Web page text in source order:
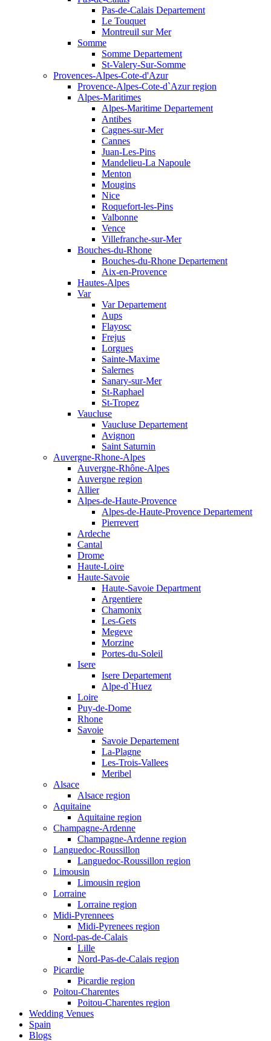
Pas-de-Calais Departement
Le Touquet
Montreuil sur Mer
Somme
Somme Departement
St-Valery-Sur-Somme
Provences-Alpes-Cote-d'Azur
Provence-Alpes-Cote-d`Azur region
Alpes-Maritimes
Alpes-Maritime Departement
Antibes
Cagnes-sur-Mer
Cannes
Juan-Les-Pins
Mandelieu-La Napoule
Menton
Mougins
Nice
Roquefort-les-Pins
Valbonne
Vence
Villefranche-sur-Mer
Bouches-du-Rhone
Bouches-du-Rhone Departement
Aix-en-Provence
Hautes-Alpes
Var
Var Departement
Aups
Flayosc
Frejus
Lorgues
Sainte-Maxime
Salernes
Sanary-sur-Mer
St-Raphael
St-Tropez
Vaucluse
Vaucluse Departement
Avignon
Saint Saturnin
Auvergne-Rhone-Alpes
Auvergne-Rhône-Alpes
Auvergne region
Allier
Alpes-de-Haute-Provence
Alpes-de-Haute-Provence Departement
Pierrevert
Ardeche
Cantal
Drome
Haute-Loire
Haute-Savoie
Haute-Savoie Department
Argentiere
Chamonix
Les-Gets
Megeve
Morzine
Portes-du-Soleil
Isere
Isere Departement
Alpe-d`Huez
Loire
Puy-de-Dome
Rhone
Savoie
Savoie Departement
La-Plagne
Les-Trois-Vallees
Meribel
Alsace
Alsace region
Aquitaine
Aquitaine region
Champagne-Ardenne
Champagne-Ardenne region
Languedoc-Roussillon
Languedoc-Roussillon region
Limousin
Limousin region
Lorraine
Lorraine region
Midi-Pyrennees
Midi-Pyrenees region
Nord-pas-de-Calais
Lille
Nord-Pas-de-Calais region
Picardie
Picardie region
Poitou-Charentes
Poitou-Charentes region
Wedding Venues
Spain
Blogs